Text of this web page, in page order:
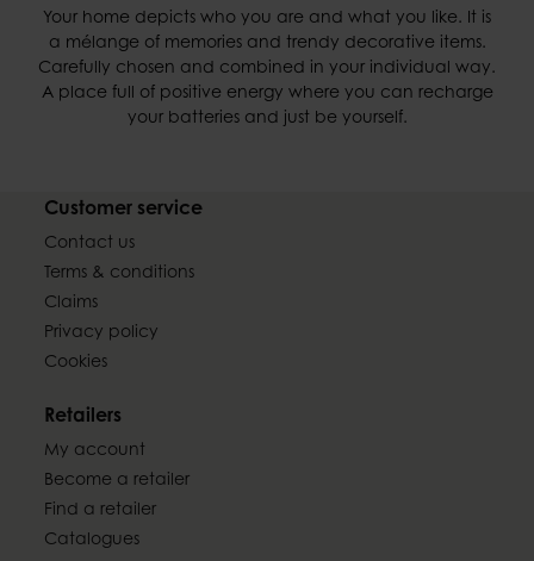
Your home depicts who you are and what you like. It is
a mélange of memories and trendy decorative items.
Carefully chosen and combined in your individual way.
A place full of positive energy where you can recharge
your batteries and just be yourself.
Customer service
Contact us
Terms & conditions
Claims
Privacy policy
Cookies
Retailers
My account
Become a retailer
Find a retailer
Catalogues